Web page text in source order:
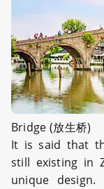
Bridge (放生桥)
It is said that
still existing in
unique